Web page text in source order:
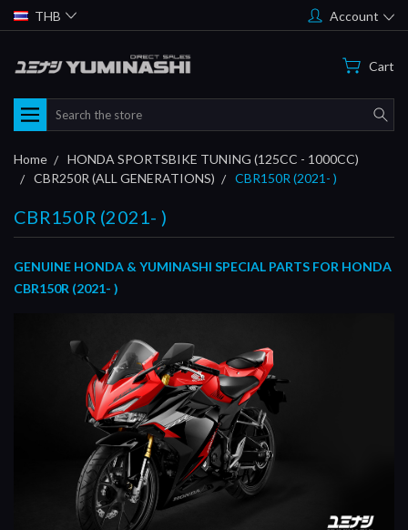
THB Account
Cart
Search
Home
HONDA SPORTSBIKE TUNING (125CC - 1000CC)
CBR250R (ALL GENERATIONS)
CBR150R (2021- )
CBR150R (2021- )
GENUINE HONDA & YUMINASHI SPECIAL PARTS FOR HONDA
CBR150R (2021- )